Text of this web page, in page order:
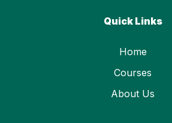
Quick Links
Home
Courses
About Us